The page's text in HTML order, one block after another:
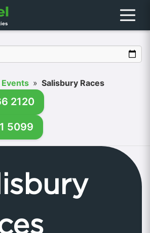
Menu
Events » Salisbury Races
2120
5099